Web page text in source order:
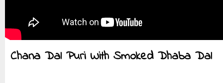
Chana Dal Puri With Smoked Dhaba Dal